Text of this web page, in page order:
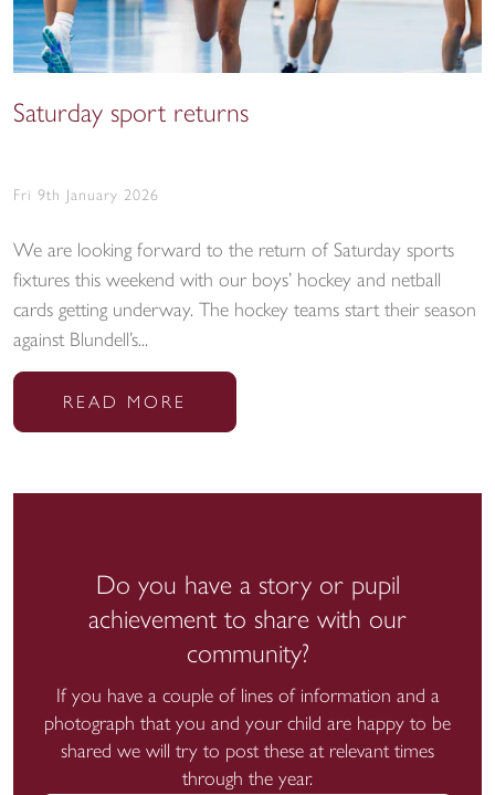
Saturday sport returns
Fri 9th January 2026
We are looking forward to the return of Saturday sports
fixtures this weekend with our boys’ hockey and netball
cards getting underway. The hockey teams start their season
against Blundell’s...
READ MORE
Do you have a story or pupil
achievement to share with our
community?
If you have a couple of lines of information and a
photograph that you and your child are happy to be
shared we will try to post these at relevant times
through the year.